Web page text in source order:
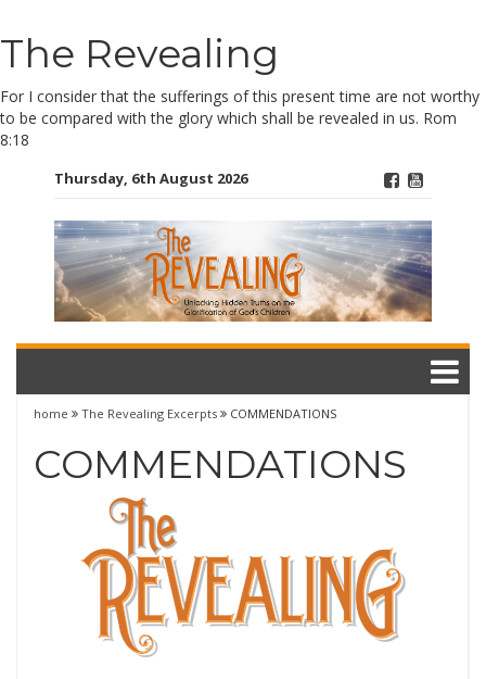
to
content
The Revealing
For I consider that the sufferings of this present time are not worthy
to be compared with the glory which shall be revealed in us. Rom
8:18
Thursday, 6th August 2026
home The Revealing Excerpts COMMENDATIONS
COMMENDATIONS